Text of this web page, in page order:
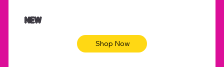
Animal skin long sleeve midi dress
NEW
Shop Now